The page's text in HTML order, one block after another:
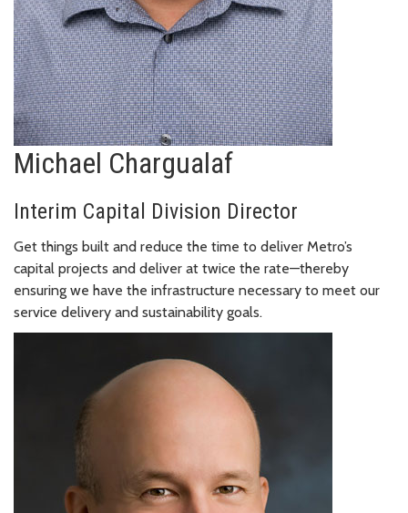
Michael Chargualaf
Interim Capital Division Director
Get things built and reduce the time to deliver Metro’s
capital projects and deliver at twice the rate—thereby
ensuring we have the infrastructure necessary to meet our
service delivery and sustainability goals.